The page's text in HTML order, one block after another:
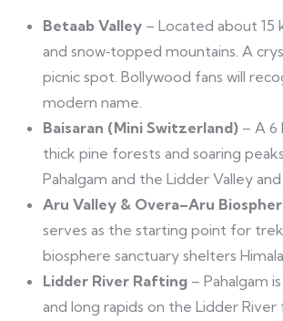
Betaab Valley – Located about 15
and snow‑topped mountains. A
picnic spot. Bollywood fans will
modern name.
Baisaran (Mini Switzerland) – A 6
thick pine forests and soaring
Pahalgam and the Lidder Valley
Aru Valley & Overa–Aru
serves as the starting point for
biosphere sanctuary shelters
Lidder River Rafting – Pahalgam
and long rapids on the Lidder